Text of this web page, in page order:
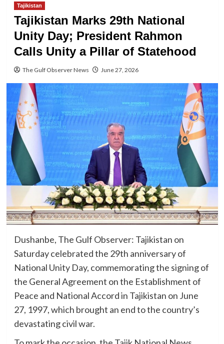
Tajikistan
Tajikistan Marks 29th National
Unity Day; President Rahmon
Calls Unity a Pillar of Statehood
The Gulf Observer News June 27, 2026
Dushanbe, The Gulf Observer: Tajikistan on
Saturday celebrated the 29th anniversary of
National Unity Day, commemorating the signing of
the General Agreement on the Establishment of
Peace and National Accord in Tajikistan on June
27, 1997, which brought an end to the country’s
devastating civil war.